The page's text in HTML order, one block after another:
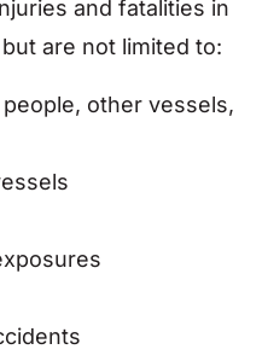
and fatalities in
are not limited to:
other vessels,